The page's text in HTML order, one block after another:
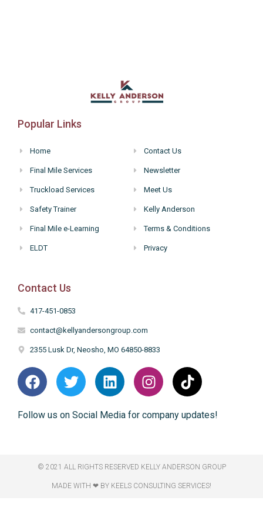
Popular Links
Home
Final Mile Services
Truckload Services
Safety Trainer
Final Mile e-Learning
ELDT
Contact Us
Newsletter
Meet Us
Kelly Anderson
Terms & Conditions
Privacy
Contact Us
417-451-0853
contact@kellyandersongroup.com
2355 Lusk Dr, Neosho, MO 64850-8833
Follow us on Social Media for company updates!
© 2021 ALL RIGHTS RESERVED​ KELLY ANDERSON GROUP
MADE WITH ❤ BY KEELS CONSULTING SERVICES!​